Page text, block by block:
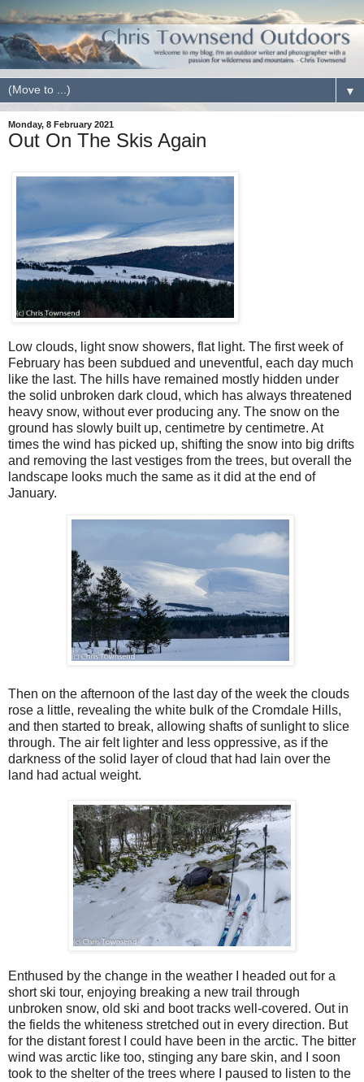
▼
Monday, 8 February 2021
Out On The Skis Again
Low clouds, light snow showers, flat light. The first week of
February has been subdued and uneventful, each day much
like the last. The hills have remained mostly hidden under
the solid unbroken dark cloud, which has always threatened
heavy snow, without ever producing any. The snow on the
ground has slowly built up, centimetre by centimetre. At
times the wind has picked up, shifting the snow into big drifts
and removing the last vestiges from the trees, but overall the
landscape looks much the same as it did at the end of
January.
Then on the afternoon of the last day of the week the clouds
rose a little, revealing the white bulk of the Cromdale Hills,
and then started to break, allowing shafts of sunlight to slice
through. The air felt lighter and less oppressive, as if the
darkness of the solid layer of cloud that had lain over the
land had actual weight.
Enthused by the change in the weather I headed out for a
short ski tour, enjoying breaking a new trail through
unbroken snow, old ski and boot tracks well-covered. Out in
the fields the whiteness stretched out in every direction. But
for the distant forest I could have been in the arctic. The bitter
wind was arctic like too, stinging any bare skin, and I soon
took to the shelter of the trees where I paused to listen to the